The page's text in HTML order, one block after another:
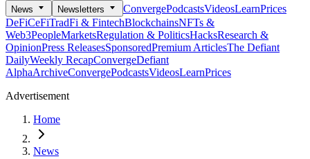
News Newsletters ConvergePodcastsVideosLearnPrices
DeFiCeFiTradFi & FintechBlockchainsNFTs &
Web3PeopleMarketsRegulation & PoliticsHacksResearch &
OpinionPress ReleasesSponsoredPremium ArticlesThe Defiant
DailyWeekly RecapConvergeDefiant
AlphaArchiveConvergePodcastsVideosLearnPrices
Advertisement
Home
News